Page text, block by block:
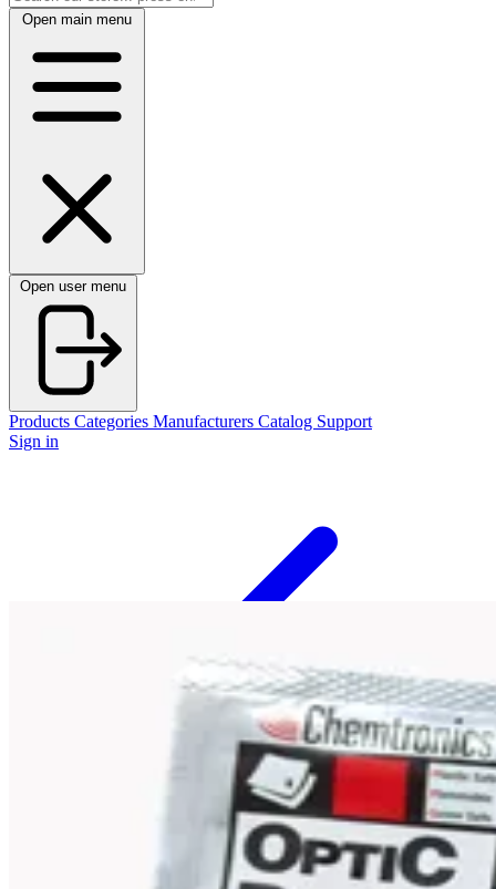
Open main menu
Open user menu
Products Categories Manufacturers Catalog Support
Sign in